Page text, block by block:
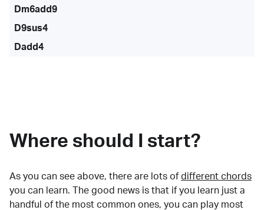
Dm6add9
D9sus4
Dadd4
Where should I start?
As you can see above, there are lots of different chords
you can learn. The good news is that if you learn just a
handful of the most common ones, you can play most